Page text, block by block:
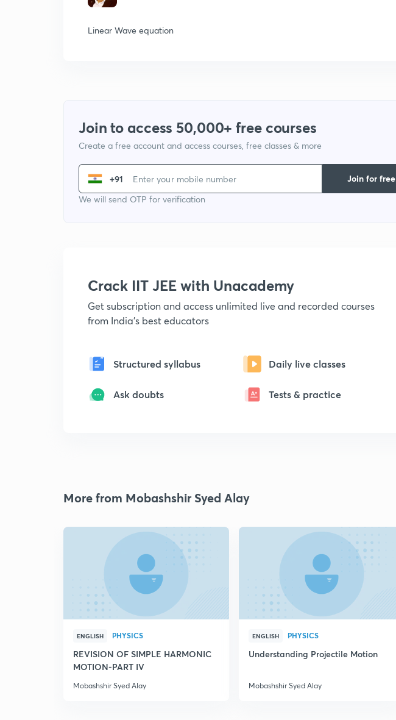
Linear Wave equation
Join to access 50,000+ free courses
Create a free account and access courses, free classes & more
+91
We will send OTP for verification
Join for free
Crack IIT JEE with Unacademy
Get subscription and access unlimited live and recorded courses
from India's best educators
Structured syllabus Daily live classes
Ask doubts Tests & practice
More from Mobashshir Syed Alay
ENGLISH PHYSICS
REVISION OF SIMPLE HARMONIC
MOTION-PART IV
Mobashshir Syed Alay
ENGLISH PHYSICS
Understanding Projectile Motion
Mobashshir Syed Alay